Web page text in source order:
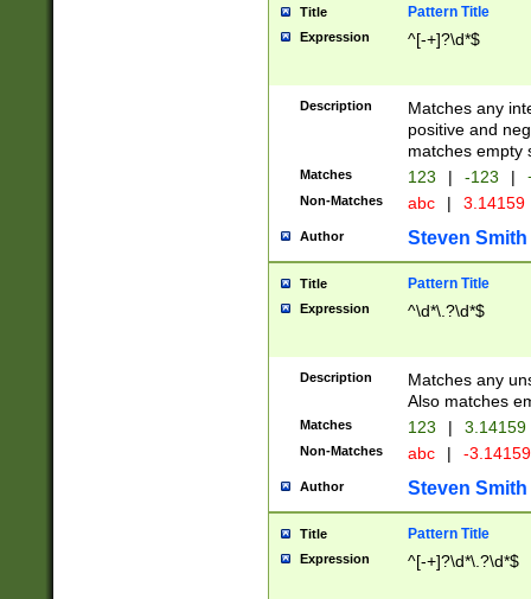
Title Pattern Title
Expression ^[-+]?\d*$
Description
Matches any
positive and
matches empty
Matches 123 | -123 |
Non-Matches abc | 3.14159
Author Steven Smith
Title Pattern Title
Expression ^\d*\.?\d*$
Description
Matches any
Also matches
Matches 123 | 3.14159
Non-Matches abc | -
Author Steven Smith
Title Pattern Title
Expression ^[-+]?\d*\.?\d*$